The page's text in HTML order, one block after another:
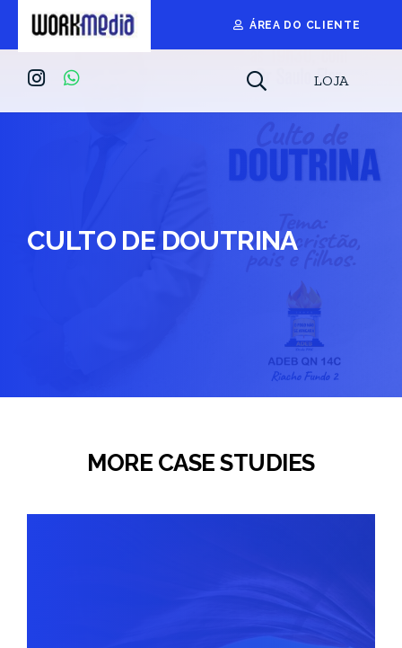
ÁREA DO CLIENTE
LOJA
CULTO DE DOUTRINA
MORE CASE STUDIES